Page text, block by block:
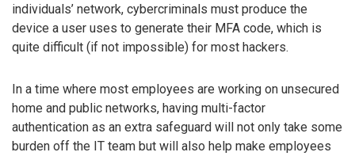
individuals’ network, cybercriminals must produce the
device a user uses to generate their MFA code, which is
quite difficult (if not impossible) for most hackers.
In a time where most employees are working on unsecured
home and public networks, having multi-factor
authentication as an extra safeguard will not only take some
burden off the IT team but will also help make employees